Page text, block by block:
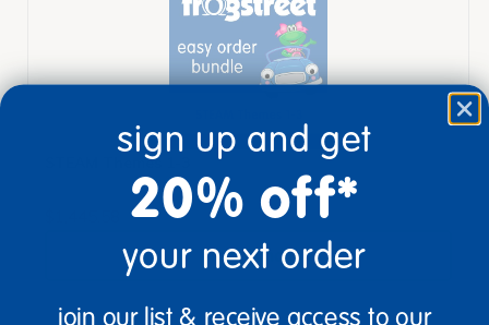
STEAM Themes 1-3
View Bundle
sign up and get
20% off*
your next order
join our list & receive access to our